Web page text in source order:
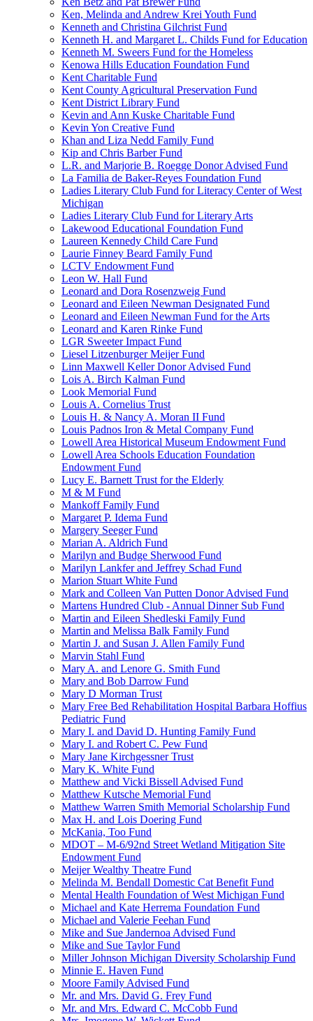
Ken, Melinda and Andrew Krei Youth Fund
Kenneth and Christina Gilchrist Fund
Kenneth H. and Margaret L. Childs Fund for Education
Kenneth M. Sweers Fund for the Homeless
Kenowa Hills Education Foundation Fund
Kent Charitable Fund
Kent County Agricultural Preservation Fund
Kent District Library Fund
Kevin and Ann Kuske Charitable Fund
Kevin Yon Creative Fund
Khan and Liza Nedd Family Fund
Kip and Chris Barber Fund
L.R. and Marjorie B. Roegge Donor Advised Fund
La Familia de Baker-Reyes Foundation Fund
Ladies Literary Club Fund for Literacy Center of West
Michigan
Ladies Literary Club Fund for Literary Arts
Lakewood Educational Foundation Fund
Laureen Kennedy Child Care Fund
Laurie Finney Beard Family Fund
LCTV Endowment Fund
Leon W. Hall Fund
Leonard and Dora Rosenzweig Fund
Leonard and Eileen Newman Designated Fund
Leonard and Eileen Newman Fund for the Arts
Leonard and Karen Rinke Fund
LGR Sweeter Impact Fund
Liesel Litzenburger Meijer Fund
Linn Maxwell Keller Donor Advised Fund
Lois A. Birch Kalman Fund
Look Memorial Fund
Louis A. Cornelius Trust
Louis H. & Nancy A. Moran II Fund
Louis Padnos Iron & Metal Company Fund
Lowell Area Historical Museum Endowment Fund
Lowell Area Schools Education Foundation
Endowment Fund
Lucy E. Barnett Trust for the Elderly
M & M Fund
Mankoff Family Fund
Margaret P. Idema Fund
Margery Seeger Fund
Marian A. Aldrich Fund
Marilyn and Budge Sherwood Fund
Marilyn Lankfer and Jeffrey Schad Fund
Marion Stuart White Fund
Mark and Colleen Van Putten Donor Advised Fund
Martens Hundred Club - Annual Dinner Sub Fund
Martin and Eileen Shedleski Family Fund
Martin and Melissa Balk Family Fund
Martin J. and Susan J. Allen Family Fund
Marvin Stahl Fund
Mary A. and Lenore G. Smith Fund
Mary and Bob Darrow Fund
Mary D Morman Trust
Mary Free Bed Rehabilitation Hospital Barbara Hoffius
Pediatric Fund
Mary I. and David D. Hunting Family Fund
Mary I. and Robert C. Pew Fund
Mary Jane Kirchgessner Trust
Mary K. White Fund
Matthew and Vicki Bissell Advised Fund
Matthew Kutsche Memorial Fund
Matthew Warren Smith Memorial Scholarship Fund
Max H. and Lois Doering Fund
McKania, Too Fund
MDOT – M-6/92nd Street Wetland Mitigation Site
Endowment Fund
Meijer Wealthy Theatre Fund
Melinda M. Bendall Domestic Cat Benefit Fund
Mental Health Foundation of West Michigan Fund
Michael and Kate Herrema Foundation Fund
Michael and Valerie Feehan Fund
Mike and Sue Jandernoa Advised Fund
Mike and Sue Taylor Fund
Miller Johnson Michigan Diversity Scholarship Fund
Minnie E. Haven Fund
Moore Family Advised Fund
Mr. and Mrs. David G. Frey Fund
Mr. and Mrs. Edward C. McCobb Fund